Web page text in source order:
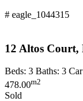
# eagle_1044315
12 Altos
Beds: 3 Baths: 3
478.00m2
Sold